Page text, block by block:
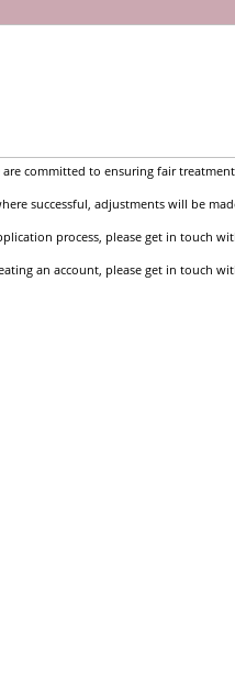
committed to ensuring fair
successful, adjustments will be
process, please get in touch
an account, please get in touch